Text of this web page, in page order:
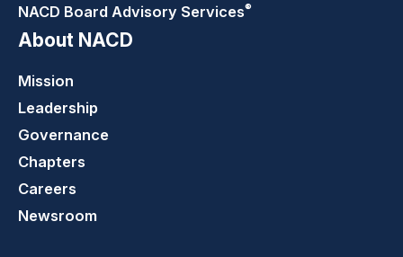
NACD Board Advisory Services®
About NACD
Mission
Leadership
Governance
Chapters
Careers
Newsroom